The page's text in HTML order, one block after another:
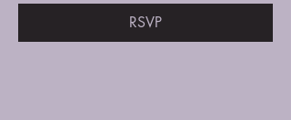
RSVP